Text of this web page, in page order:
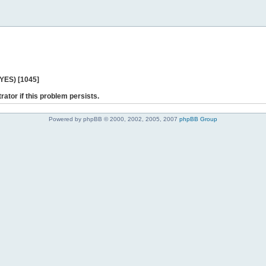
[1045]
if this problem persists.
Powered by phpBB © 2000, 2002, 2005, 2007 phpBB Group